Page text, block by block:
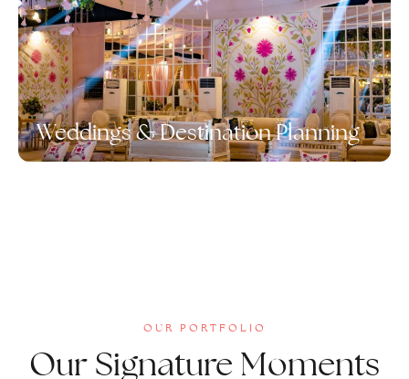
Weddings & Destination Planning
OUR PORTFOLIO
Our Signature Moments